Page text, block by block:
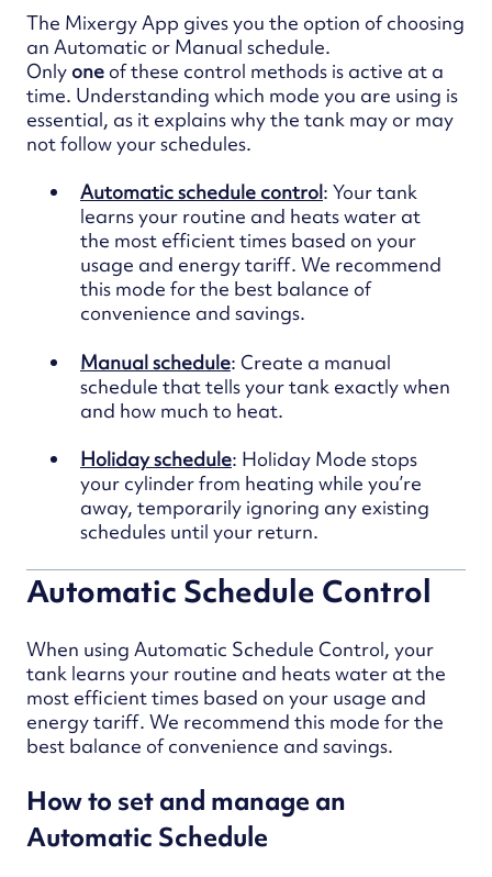
The Mixergy App gives you the option of choosing
an Automatic or Manual schedule.
Only one of these control methods is active at a
time. Understanding which mode you are using is
essential, as it explains why the tank may or may
not follow your schedules.
Automatic schedule control: Your tank
learns your routine and heats water at
the most efficient times based on your
usage and energy tariff. We recommend
this mode for the best balance of
convenience and savings.
Manual schedule: Create a manual
schedule that tells your tank exactly when
and how much to heat.
Holiday schedule: Holiday Mode stops
your cylinder from heating while you’re
away, temporarily ignoring any existing
schedules until your return.
Automatic Schedule Control
When using Automatic Schedule Control, your
tank learns your routine and heats water at the
most efficient times based on your usage and
energy tariff. We recommend this mode for the
best balance of convenience and savings.
How to set and manage an
Automatic Schedule